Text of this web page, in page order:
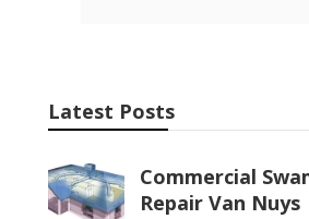
Latest Posts
Commercial
Repair Van Nuys